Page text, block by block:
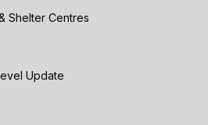
Shelter Centres
Update